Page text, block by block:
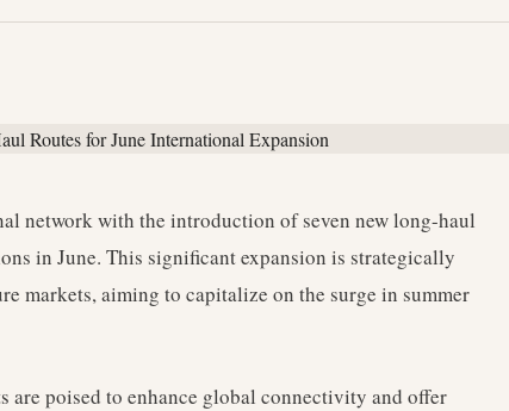
network with the introduction of seven new long-haul
in June. This significant expansion is strategically
markets, aiming to capitalize on the surge in summer
are poised to enhance global connectivity and offer